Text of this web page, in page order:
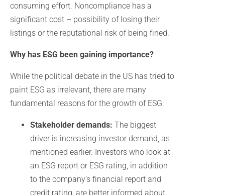
consuming effort. Noncompliance has a
significant cost – possibility of losing their
listings or the reputational risk of being fined.
Why has ESG been gaining importance?
While the political debate in the US has tried to
paint ESG as irrelevant, there are many
fundamental reasons for the growth of ESG:
Stakeholder demands: The biggest
driver is increasing investor demand, as
mentioned earlier. Investors who look at
an ESG report or ESG rating, in addition
to the company’s financial report and
credit rating, are better informed about